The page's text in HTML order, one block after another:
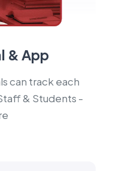
& App
can track each
& Students -